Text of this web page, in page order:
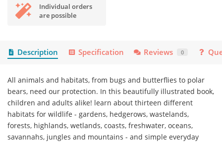
Individual orders
are possible
Description Specification Reviews 0
All animals and habitats, from bugs and butterflies to polar
bears, need our protection. In this beautifully illustrated book,
children and adults alike! learn about thirteen different
habitats for wildlife - gardens, hedgerows, wastelands,
forests, highlands, wetlands, coasts, freshwater, oceans,
savannahs, jungles and mountains - and simple everyday